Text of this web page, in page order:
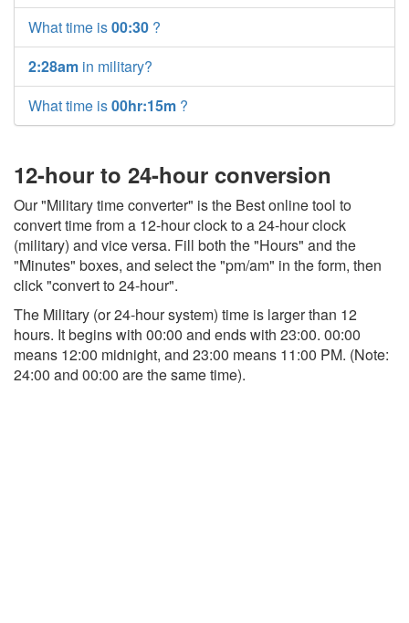
What time is00:30 ?
2:28am in military?
What time is00hr:15m ?
12-hour to 24-hour conversion
Our "Military time converter" is the Best online tool to
convert time from a 12-hour clock to a 24-hour clock
(military) and vice versa. Fill both the "Hours" and the
"Minutes" boxes, and select the "pm/am" in the form, then
click "convert to 24-hour".
The Military (or 24-hour system) time is larger than 12
hours. It begins with 00:00 and ends with 23:00. 00:00
means 12:00 midnight, and 23:00 means 11:00 PM. (Note:
24:00 and 00:00 are the same time).